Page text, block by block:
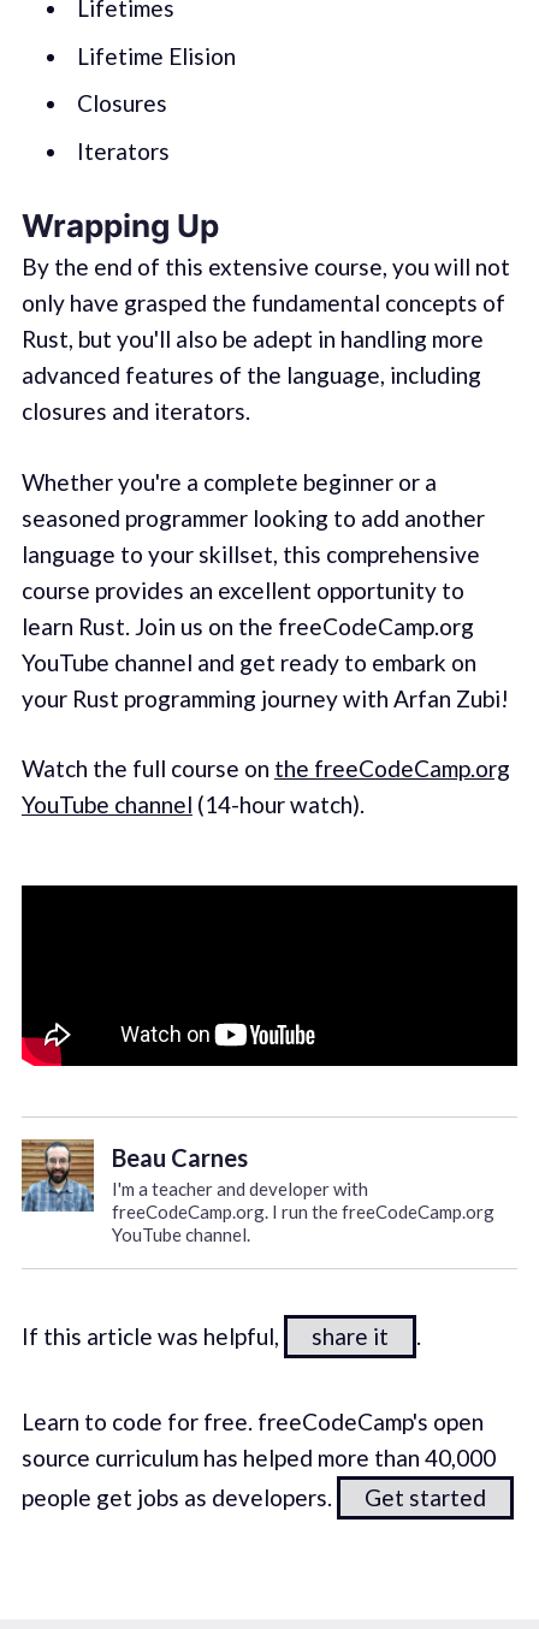
Lifetimes
Lifetime Elision
Closures
Iterators
Wrapping Up
By the end of this extensive course, you will not
only have grasped the fundamental concepts of
Rust, but you'll also be adept in handling more
advanced features of the language, including
closures and iterators.
Whether you're a complete beginner or a
seasoned programmer looking to add another
language to your skillset, this comprehensive
course provides an excellent opportunity to
learn Rust. Join us on the freeCodeCamp.org
YouTube channel and get ready to embark on
your Rust programming journey with Arfan Zubi!
Watch the full course on the freeCodeCamp.org
YouTube channel (14-hour watch).
Beau Carnes
I'm a teacher and developer with
freeCodeCamp.org. I run the freeCodeCamp.org
YouTube channel.
If this article was helpful, share it .
Learn to code for free. freeCodeCamp's open
source curriculum has helped more than 40,000
people get jobs as developers.
Get started